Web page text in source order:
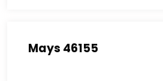
Mays 46155